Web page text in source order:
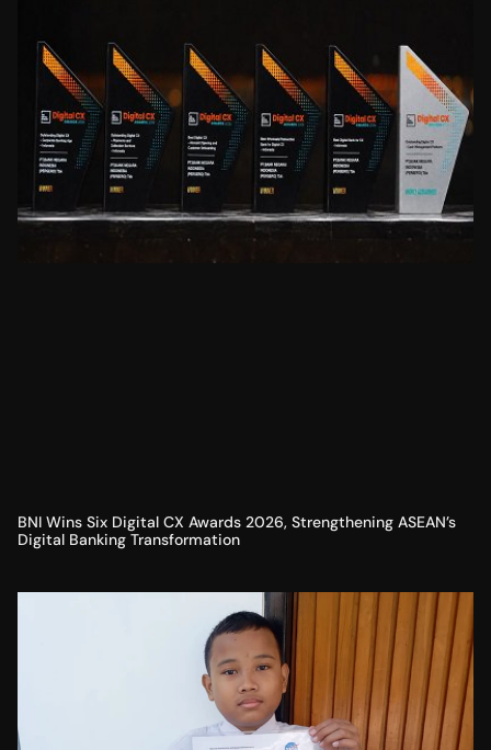
BNI Wins Six Digital CX Awards 2026, Strengthening ASEAN’s
Digital Banking Transformation